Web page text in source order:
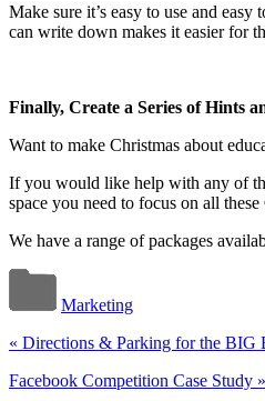
Make sure it’s easy to use and
can write down makes it easier for
Finally, Create a Series of Hints
Want to make Christmas about
If you would like help with any of
space you need to focus on all these
We have a range of packages
Marketing
« Directions & Parking for the BIG
Facebook Competition Case Study »